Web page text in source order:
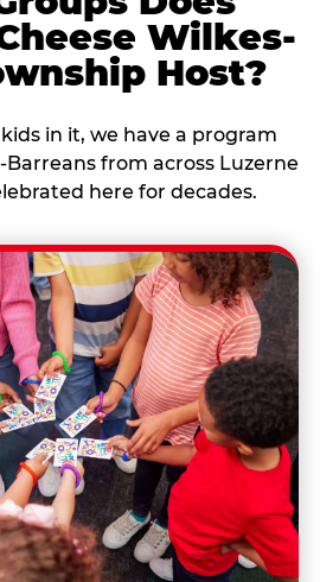
Wilkes-
Host?
in it, we have a program
from across Luzerne
here for decades.